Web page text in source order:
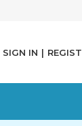
SIGN IN |